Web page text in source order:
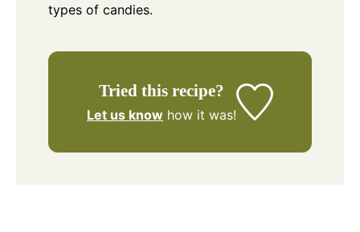
types of candies.
Tried this recipe?
Let us know how it was!